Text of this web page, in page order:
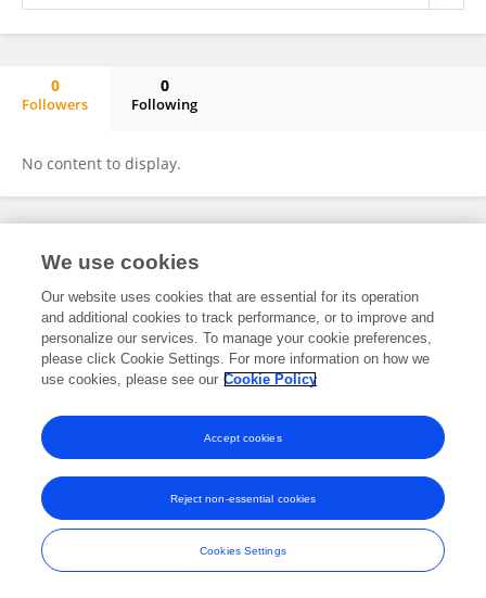
0
Followers
0
Following
No content to display.
Frontiers In and Loop are registered trade marks of Frontiers Media SA.
and Conditions
We use cookies
Our website uses cookies that are essential for its operation
and additional cookies to track performance, or to improve and
personalize our services. To manage your cookie preferences,
please click Cookie Settings. For more information on how we
use cookies, please see our Cookie Policy
Cookies Settings
Reject non-essential cookies
Accept cookies